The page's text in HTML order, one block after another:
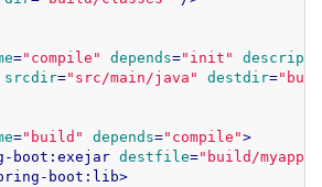
="compile" depends="init"
srcdir="src/main/java" destdir=
="build" depends="compile">
boot:exejar destfile="build/
boot:lib>